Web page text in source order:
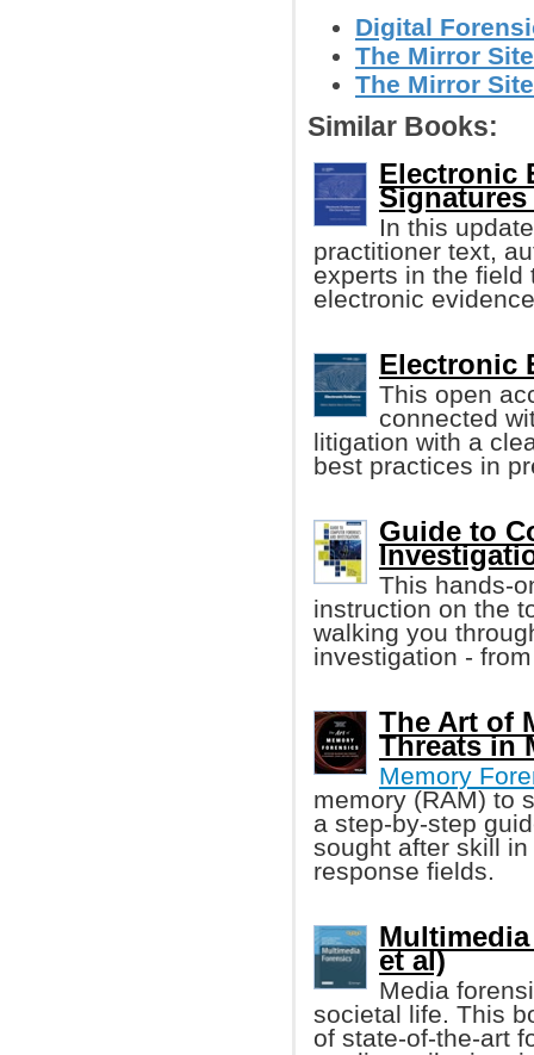
Digital
The Mirror
The Mirror
Similar Books:
Electronic
Signatures
In this
practitioner text,
experts in the field
electronic
Electronic
This open
connected
litigation with a
best practices in
Guide to
This hands-
instruction on the
walking you
investigation -
The Art of
Threats in
Memory
memory (RAM) to
a step-by-step
sought after skill
response fields.
et al)
Media
societal life. This
of state-of-the-art